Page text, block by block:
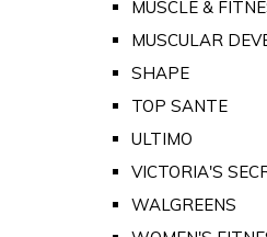
MUSCLE &
MUSCULAR
SHAPE
TOP SANTE
ULTIMO
VICTORIA'S
WALGREENS